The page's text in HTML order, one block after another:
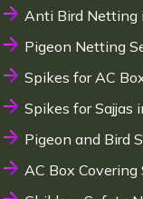
Anti Bird Netting
Pigeon Netting
Spikes for AC
Spikes for Sajjas
Pigeon and Bird
AC Box